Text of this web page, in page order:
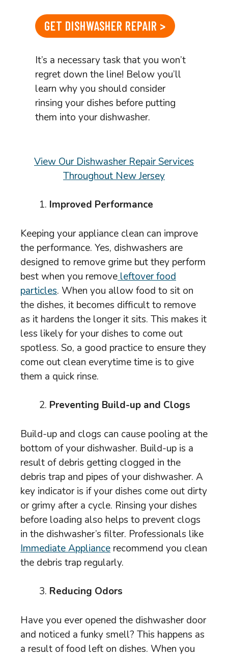
GET DISHWASHER REPAIR >
It’s a necessary task that you won’t
regret down the line! Below you’ll
learn why you should consider
rinsing your dishes before putting
them into your dishwasher.
View Our Dishwasher Repair Services
Throughout New Jersey
Improved Performance
Keeping your appliance clean can improve
the performance. Yes, dishwashers are
designed to remove grime but they perform
best when you remove leftover food
particles. When you allow food to sit on
the dishes, it becomes difficult to remove
as it hardens the longer it sits. This makes it
less likely for your dishes to come out
spotless. So, a good practice to ensure they
come out clean everytime time is to give
them a quick rinse.
Preventing Build-up and Clogs
Build-up and clogs can cause pooling at the
bottom of your dishwasher. Build-up is a
result of debris getting clogged in the
debris trap and pipes of your dishwasher. A
key indicator is if your dishes come out dirty
or grimy after a cycle. Rinsing your dishes
before loading also helps to prevent clogs
in the dishwasher’s filter. Professionals like
Immediate Appliance recommend you clean
the debris trap regularly.
Reducing Odors
Have you ever opened the dishwasher door
and noticed a funky smell? This happens as
a result of food left on dishes. When you